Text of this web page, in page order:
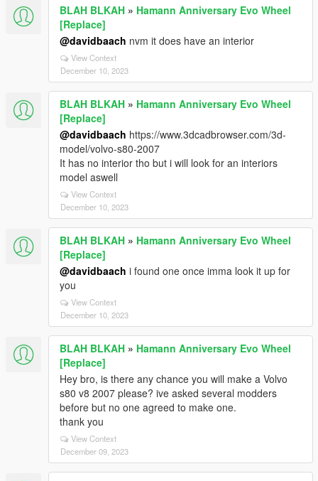
BLAH BLKAH » Hamann Anniversary Evo Wheel
[Replace]
@davidbaach nvm it does have an interior
View Context
December 10, 2023
BLAH BLKAH » Hamann Anniversary Evo Wheel
[Replace]
@davidbaach https://www.3dcadbrowser.com/3d-
model/volvo-s80-2007
It has no interior tho but i will look for an interiors
model aswell
View Context
December 10, 2023
BLAH BLKAH » Hamann Anniversary Evo Wheel
[Replace]
@davidbaach i found one once imma look it up for
you
View Context
December 10, 2023
BLAH BLKAH » Hamann Anniversary Evo Wheel
[Replace]
Hey bro, is there any chance you will make a Volvo
s80 v8 2007 please? ive asked several modders
before but no one agreed to make one.
thank you
View Context
December 09, 2023